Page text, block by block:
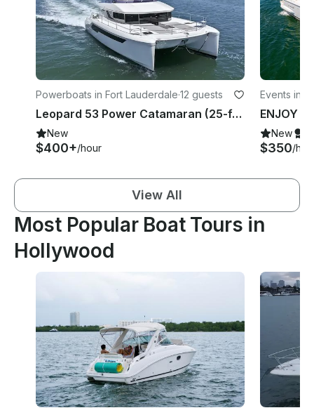
Powerboats in Fort Lauderdale·12 guests
Leopard 53 Power Catamaran (25-ft wide deck space)
New
$400+/hour
Events in
New
$350/
View All
Most Popular Boat Tours in
Hollywood